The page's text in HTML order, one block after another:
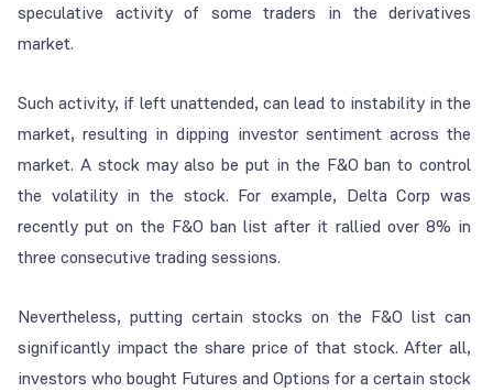
speculative activity of some traders in the derivatives
market.
Such activity, if left unattended, can lead to instability in the
market, resulting in dipping investor sentiment across the
market. A stock may also be put in the F&O ban to control
the volatility in the stock. For example, Delta Corp was
recently put on the F&O ban list after it rallied over 8% in
three consecutive trading sessions.
Nevertheless, putting certain stocks on the F&O list can
significantly impact the share price of that stock. After all,
investors who bought Futures and Options for a certain stock